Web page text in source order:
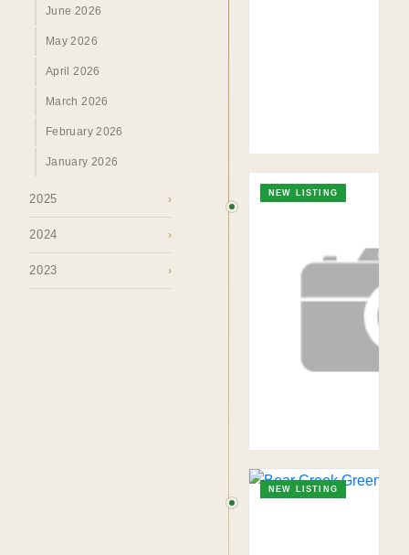
TO. BLOG
Insights &
Perspectives.
HOME› MARKET›BLOG
June 2026
May 2026
April 2026
March 2026
February 2026
January 2026
2025 ›
2024 ›
2023 ›
NEW LISTING
NEW LISTING